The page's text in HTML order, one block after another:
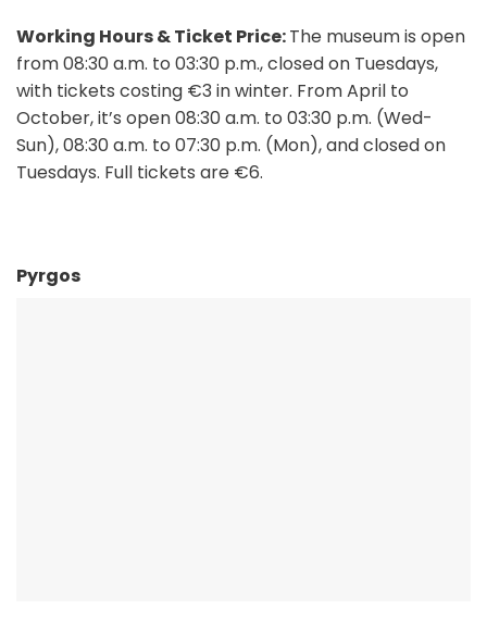
Working Hours & Ticket Price:The museum is open
from 08:30 a.m. to 03:30 p.m., closed on Tuesdays,
with tickets costing €3 in winter. From April to
October, it’s open 08:30 a.m. to 03:30 p.m. (Wed-
Sun), 08:30 a.m. to 07:30 p.m. (Mon), and closed on
Tuesdays. Full tickets are €6.
Pyrgos